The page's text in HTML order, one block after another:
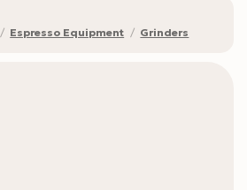
/ Espresso Equipment / Grinders